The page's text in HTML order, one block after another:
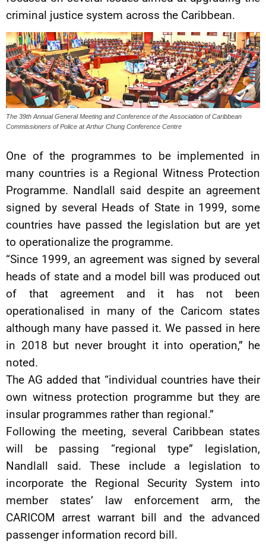
criminal justice system across the Caribbean.
The 39th Annual General Meeting and Conference of the Association of Caribbean
Commissioners of Police at Arthur Chung Conference Centre
One of the programmes to be implemented in
many countries is a Regional Witness Protection
Programme. Nandlall said despite an agreement
signed by several Heads of State in 1999, some
countries have passed the legislation but are yet
to operationalize the programme.
“Since 1999, an agreement was signed by several
heads of state and a model bill was produced out
of that agreement and it has not been
operationalised in many of the Caricom states
although many have passed it. We passed in here
in 2018 but never brought it into operation,” he
noted.
The AG added that “individual countries have their
own witness protection programme but they are
insular programmes rather than regional.”
Following the meeting, several Caribbean states
will be passing “regional type” legislation,
Nandlall said. These include a legislation to
incorporate the Regional Security System into
member states’ law enforcement arm, the
CARICOM arrest warrant bill and the advanced
passenger information record bill.